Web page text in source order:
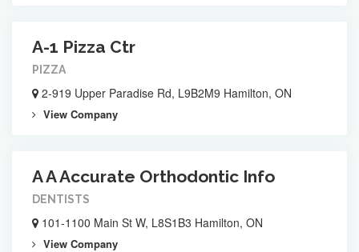
A-1 Pizza Ctr
PIZZA
2-919 Upper Paradise Rd, L9B2M9 Hamilton, ON
View Company
A A Accurate Orthodontic Info
DENTISTS
101-1100 Main St W, L8S1B3 Hamilton, ON
View Company